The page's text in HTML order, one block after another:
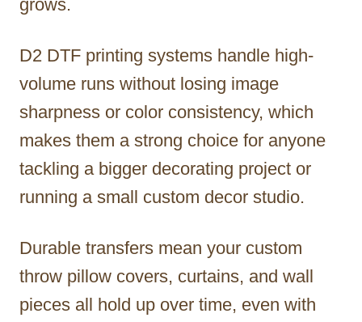
grows.
D2 DTF printing systems handle high-
volume runs without losing image
sharpness or color consistency, which
makes them a strong choice for anyone
tackling a bigger decorating project or
running a small custom decor studio.
Durable transfers mean your custom
throw pillow covers, curtains, and wall
pieces all hold up over time, even with